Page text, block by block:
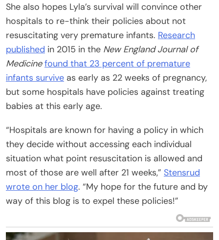
She also hopes Lyla’s survival will convince other
hospitals to re-think their policies about not
resuscitating very premature infants. Research
published in 2015 in the New England Journal of
Medicine found that 23 percent of premature
infants survive as early as 22 weeks of pregnancy,
but some hospitals have policies against treating
babies at this early age.
“Hospitals are known for having a policy in which
they decide without accessing each individual
situation what point resuscitation is allowed and
most of those are well after 21 weeks,” Stensrud
wrote on her blog. “My hope for the future and by
way of this blog is to expel these policies!”